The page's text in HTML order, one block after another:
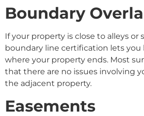
Boundary
If your property is close to alleys or
boundary line certification lets you
where your property ends. Most
that there are no issues involving
the adjacent property.
Easements